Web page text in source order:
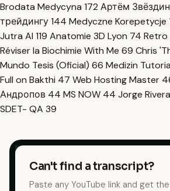
Brodata Medycyna 172 Артём
трейдингу144 Medyczne Korepetycje
Jutra AI 119 Anatomie 3D Lyon 74 Retro
Réviser la Biochimie With Me 69 Chris
Mundo Tesis (Oficial) 66 Medizin
Full on Bakthi 47 Web Hosting Master
Андропов 44 MS NOW 44 Jorge
SDET- QA 39
Can't find a transcript?
Paste any YouTube link and get